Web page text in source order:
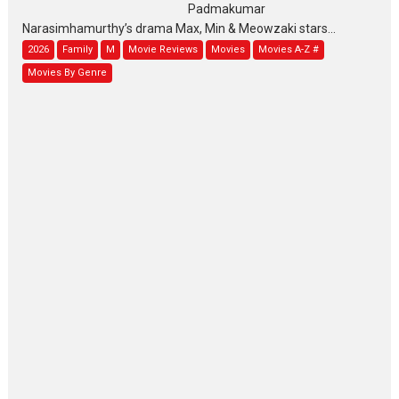
Padmakumar
Narasimhamurthy’s drama Max, Min & Meowzaki stars...
2026 Family M Movie Reviews Movies
Movies A-Z #
Movies By Genre